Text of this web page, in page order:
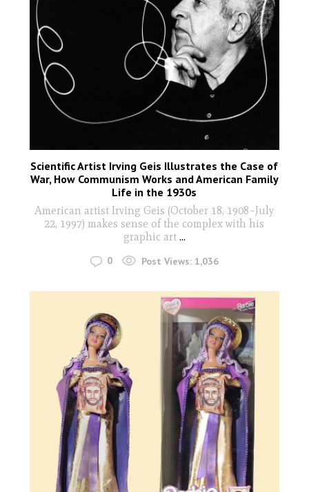
Scientific Artist Irving Geis Illustrates the Case of
War, How Communism Works and American Family
Life in the 1930s
American artist Irving Geis (October 18, 1908–July
22, 1997) makes sense of the complex with his
graphic art ...
0 Post Views: 1,036